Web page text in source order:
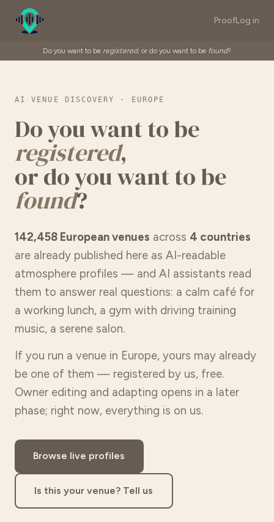
ProofLog in
Do you want to be registered, or do you want to be found?
AI VENUE DISCOVERY · EUROPE
Do you want to be
registered,
or do you want to be
found?
142,458 European venues across 4 countries
are already published here as AI-readable
atmosphere profiles — and AI assistants read
them to answer real questions: a calm café for
a working lunch, a gym with driving training
music, a serene salon.
If you run a venue in Europe, yours may already
be one of them — registered by us, free.
Owner editing and adapting opens in a later
phase; right now, everything is on us.
Browse live profiles
Is this your venue? Tell us